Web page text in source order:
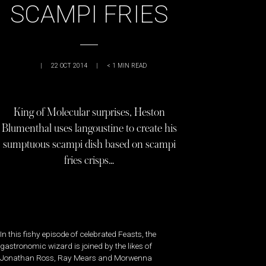
SCAMPI FRIES
| 22 OCT 2014 | < 1 MIN READ
King of Molecular surprises, Heston
Blumenthal uses langoustine to create his
sumptuous scampi dish based on scampi
fries crisps…
In this fishy episode of celebrated Feasts, the
gastronomic wizard is joined by the likes of
Jonathan Ross, Ray Mears and Morwenna